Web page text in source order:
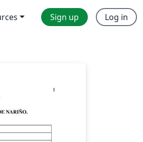
Sign up Log in